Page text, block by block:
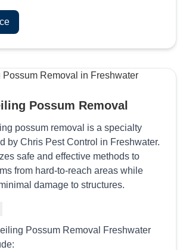
Possum Removal
possum removal is a specialty
by Chris Pest Control in Freshwater.
safe and effective methods to
from hard-to-reach areas while
damage to structures.
Possum Removal Freshwater